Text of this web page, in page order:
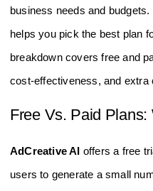
business needs and
helps you pick the best plan
breakdown covers free and
cost-effectiveness, and extra
Free Vs. Paid Plans:
AdCreative AI offers a free
users to generate a small